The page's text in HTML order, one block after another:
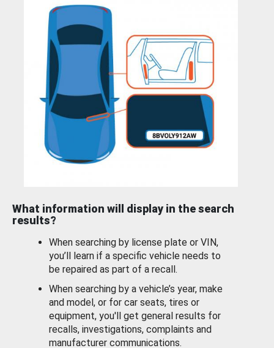
What information will display in the search
results?
When searching by license plate or VIN,
you’ll learn if a specific vehicle needs to
be repaired as part of a recall.
When searching by a vehicle’s year, make
and model, or for car seats, tires or
equipment, you'll get general results for
recalls, investigations, complaints and
manufacturer communications.